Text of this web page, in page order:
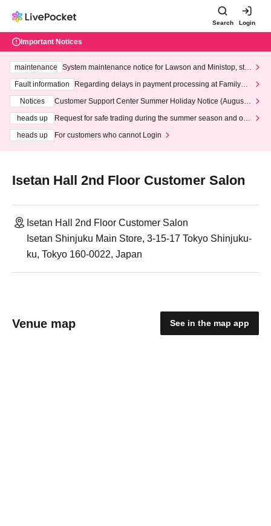
Search Login
Important Notices
maintenance
System maintenance notice for Lawson and Ministop, star
ting at 3:00 AM on Wednesday (Wed)
Fault information
Regarding delays in payment processing at FamilyMa
Notices
Customer Support Center Summer Holiday Notice (August 1
heads up
Request for safe trading during the summer season and our
heads up
For customers who cannot Login
Isetan Hall 2nd Floor Customer Salon
Isetan Hall 2nd Floor Customer Salon
Isetan Shinjuku Main Store, 3-15-17 Tokyo Shinjuku-
ku, Tokyo 160-0022, Japan
Venue map See in the map app